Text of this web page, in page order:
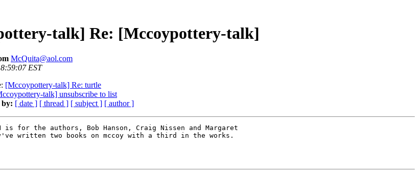
talk] Re: [Mccoypottery-talk]
McQuita@aol.com
EST
[Mccoypottery-talk] Re: turtle
talk] unsubscribe to list
by: [ date ] [ thread ] [ subject ] [ author ]
is for the authors, Bob Hanson, Craig Nissen and Margaret
written two books on mccoy with a third in the works.